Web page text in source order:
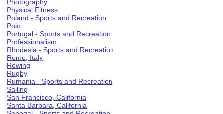
Photography
Physical Fitness
Poland - Sports and Recreation
Polo
Portugal - Sports and Recreation
Professionalism
Rhodesia - Sports and Recreation
Rome, Italy
Rowing
Rugby
Rumania - Sports and Recreation
Sailing
San Francisco, California
Santa Barbara, California